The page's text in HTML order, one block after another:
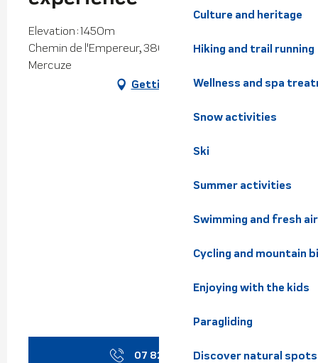
Culture and heritage
Hiking and trail running
Wellness and spa
Snow activities
Ski
Summer activities
Swimming and fresh air
Cycling and mountain
Enjoying with the kids
Paragliding
Discover natural
Elevation : 1450m
Chemin de l'Empereur, 38660 Saint-Vincent-de-
Mercuze
Getting there
07 82 86 14▒▒